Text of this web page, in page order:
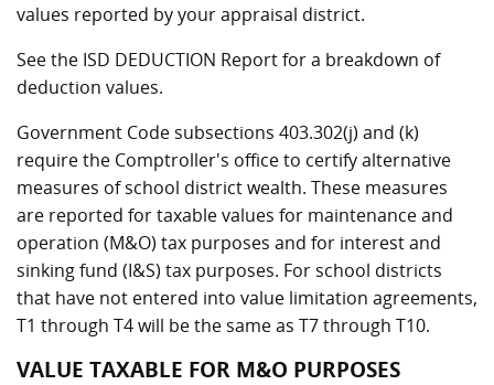
values reported by your appraisal district.
See the ISD DEDUCTION Report for a breakdown of
deduction values.
Government Code subsections 403.302(j) and (k)
require the Comptroller's office to certify alternative
measures of school district wealth. These measures
are reported for taxable values for maintenance and
operation (M&O) tax purposes and for interest and
sinking fund (I&S) tax purposes. For school districts
that have not entered into value limitation agreements,
T1 through T4 will be the same as T7 through T10.
VALUE TAXABLE FOR M&O PURPOSES